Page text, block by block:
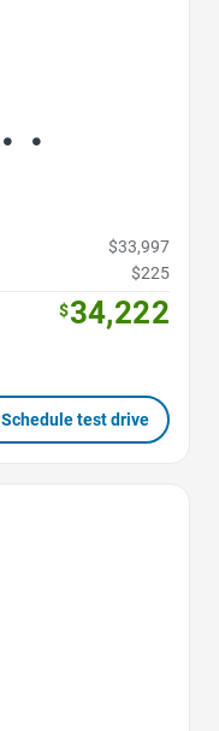
$33,997
$225
$34,222
Schedule test drive